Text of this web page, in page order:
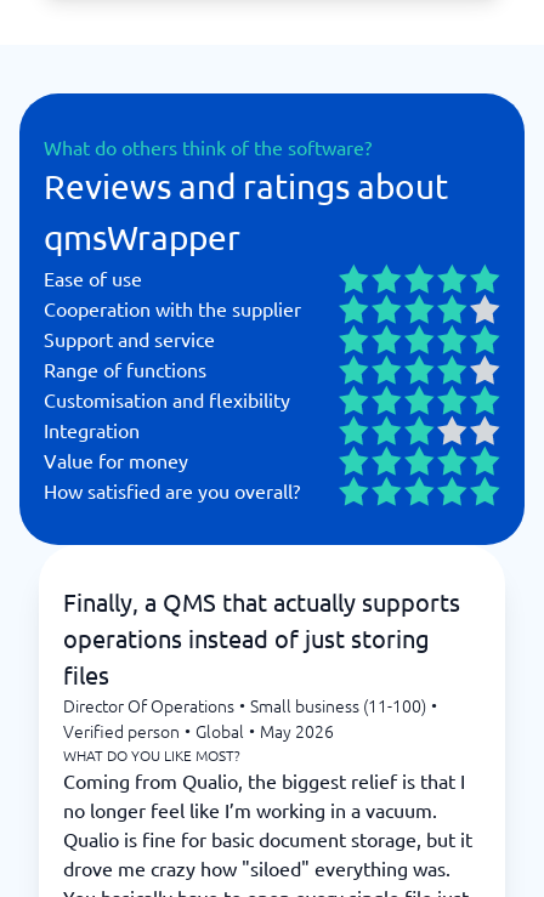
What do others think of the software?
Reviews and ratings about
qmsWrapper
Ease of use
Cooperation with the supplier
Support and service
Range of functions
Customisation and flexibility
Integration
Value for money
How satisfied are you overall?
Finally, a QMS that actually supports
operations instead of just storing
files
Director Of Operations • Small business (11-100) •
Verified person • Global • May 2026
WHAT DO YOU LIKE MOST?
Coming from Qualio, the biggest relief is that I
no longer feel like I’m working in a vacuum.
Qualio is fine for basic document storage, but it
drove me crazy how "siloed" everything was.